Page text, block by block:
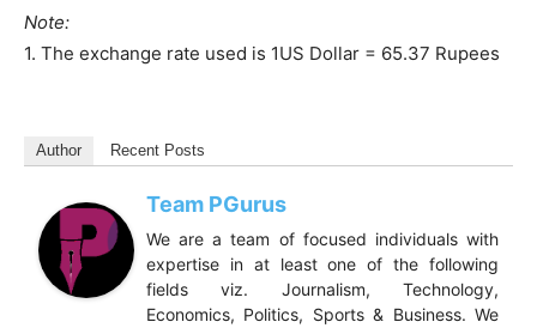
Note:
1. The exchange rate used is 1US Dollar = 65.37 Rupees
Author Recent Posts
Team PGurus
We are a team of focused individuals with
expertise in at least one of the following
fields viz. Journalism, Technology,
Economics, Politics, Sports & Business. We